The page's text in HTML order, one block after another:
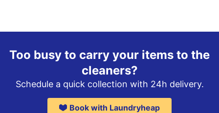
Too busy to carry your items to the
cleaners?
Schedule a quick collection with 24h delivery.
Book with Laundryheap